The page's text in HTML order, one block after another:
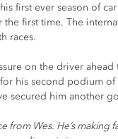
first ever season of
first time. The
races.
on the driver
his second podium
secured him another
from Wes. He’s